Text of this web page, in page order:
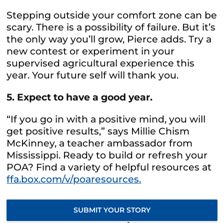
Stepping outside your comfort zone can be
scary. There is a possibility of failure. But it’s
the only way you’ll grow, Pierce adds. Try a
new contest or experiment in your
supervised agricultural experience this
year. Your future self will thank you.
5. Expect to have a good year.
“If you go in with a positive mind, you will
get positive results,” says Millie Chism
McKinney, a teacher ambassador from
Mississippi. Ready to build or refresh your
POA? Find a variety of helpful resources at
ffa.box.com/v/poaresources.
SUBMIT YOUR STORY